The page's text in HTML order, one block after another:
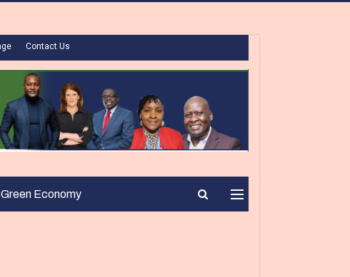
Contact Us
Green Economy